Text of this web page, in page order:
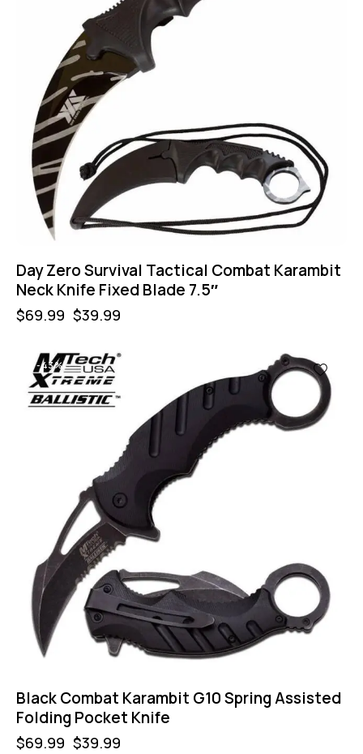
Day Zero Survival Tactical Combat Karambit
Neck Knife Fixed Blade 7.5″
$69.99 $39.99
-43%
Black Combat Karambit G10 Spring Assisted
Folding Pocket Knife
$69.99 $39.99